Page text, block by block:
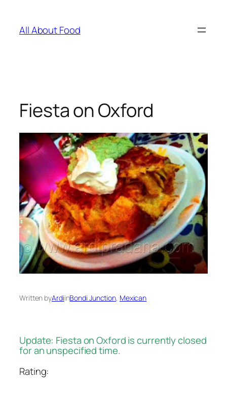
content
All About Food
Fiesta on Oxford
Written byArdiinBondi Junction, Mexican
Update: Fiesta on Oxford is currently closed
for an unspecified time.
Rating: